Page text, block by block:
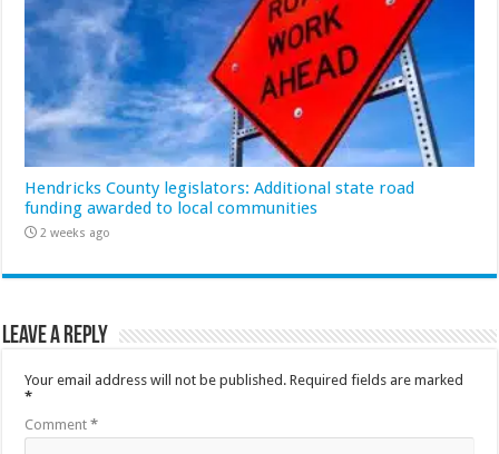
Hendricks County legislators: Additional state road
funding awarded to local communities
2 weeks ago
Leave a Reply
Your email address will not be published. Required fields are marked
*
Comment*